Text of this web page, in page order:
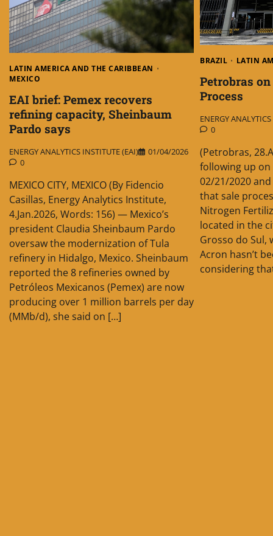
LATIN AMERICA AND THE CARIBBEAN
MEXICO
EAI brief: Pemex recovers
refining capacity, Sheinbaum
Pardo says
ENERGY ANALYTICS INSTITUTE (EAI)
01/04/2026
0
MEXICO CITY, MEXICO (By Fidencio
Casillas, Energy Analytics Institute,
4.Jan.2026, Words: 156) — Mexico’s
president Claudia Sheinbaum Pardo
oversaw the modernization of Tula
refinery in Hidalgo, Mexico. Sheinbaum
reported the 8 refineries owned by
Petróleos Mexicanos (Pemex) are now
producing over 1 million barrels per day
(MMb/d), she said on […]
BRAZIL LATIN
Petrobras
Process
ENERGY
0
(Petrobras,
following up
02/21/2020
that sale
Nitrogen
located in the
Grosso do Sul,
Acron hasn’t
considering